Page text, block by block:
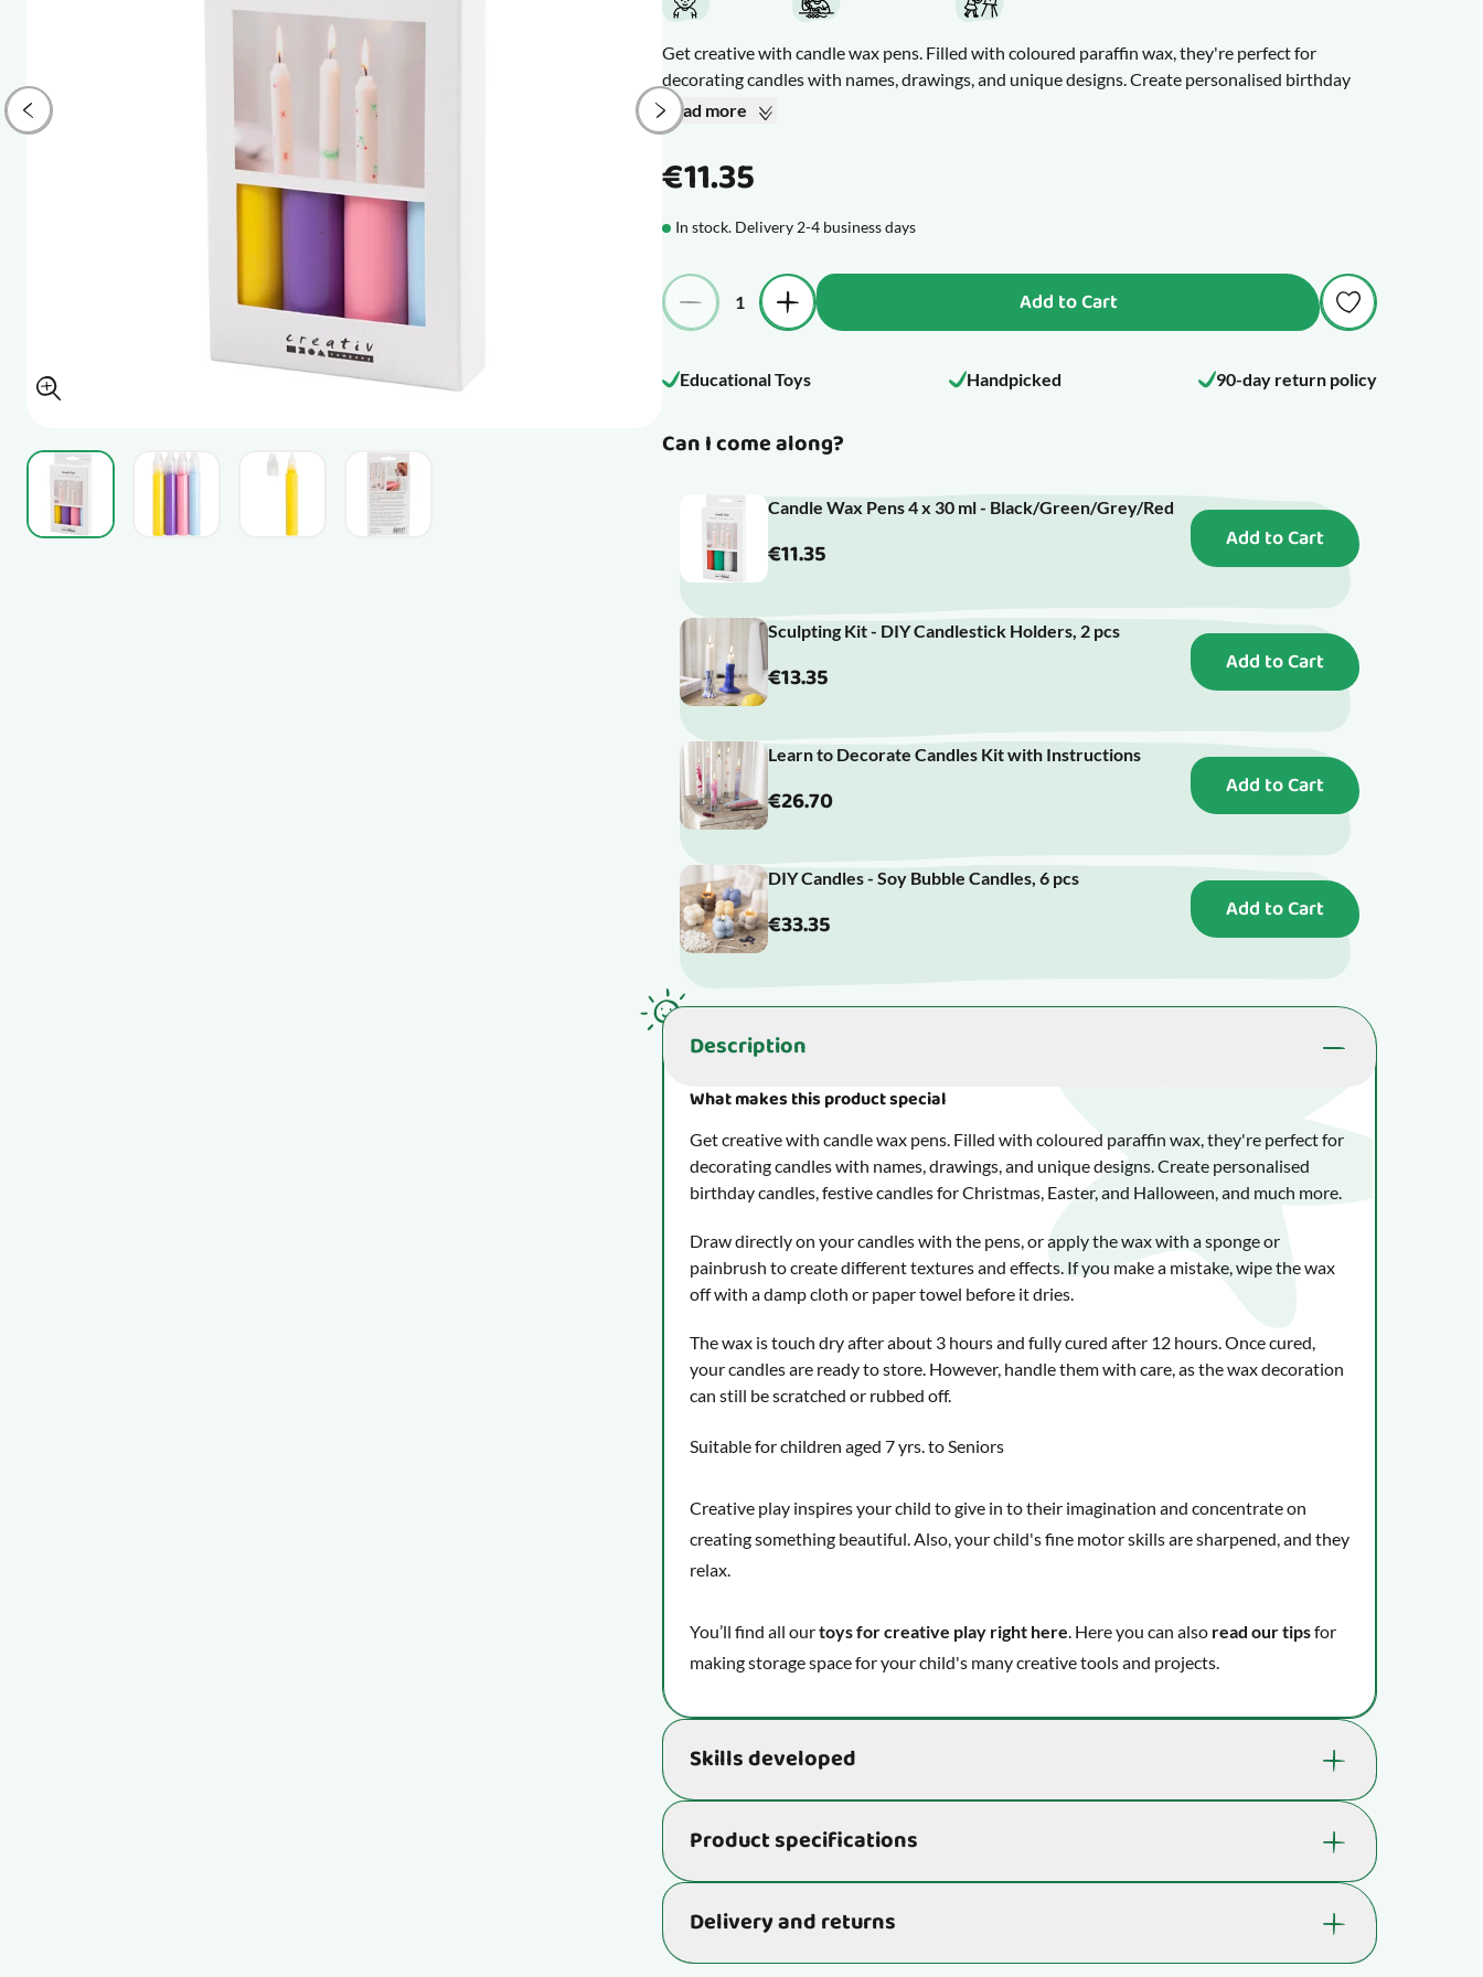
View larger imageView larger imageView larger imageView larger image
Get creative with candle wax pens. Filled with coloured paraffin wax, they're perfect for
decorating candles with names, drawings, and unique designs. Create personalised birthday
candles, festive candles for Christmas, Easter, and Halloween, and much more.
Draw directly on your candles with the pens, or apply the wax with a sponge or painbrush to
or paper towel before it dries.
candles are ready to store. However, handle them with care, as the wax decoration can still be
What makes this product special
Read more
€11.35
In stock. Delivery 2-4 business days
Quantity
Add to Cart
Educational Toys Handpicked 90-day return policy
Can I come along?
Candle Wax Pens 4 x 30 ml - Black/Green/Grey/Red
€11.35 Add to Cart
Sculpting Kit - DIY Candlestick Holders, 2 pcs
€13.35 Add to Cart
Learn to Decorate Candles Kit with Instructions
€26.70 Add to Cart
DIY Candles - Soy Bubble Candles, 6 pcs
€33.35 Add to Cart
Description
What makes this product special
Get creative with candle wax pens. Filled with coloured paraffin wax, they're perfect for
decorating candles with names, drawings, and unique designs. Create personalised
birthday candles, festive candles for Christmas, Easter, and Halloween, and much more.
Draw directly on your candles with the pens, or apply the wax with a sponge or
painbrush to create different textures and effects. If you make a mistake, wipe the wax
off with a damp cloth or paper towel before it dries.
The wax is touch dry after about 3 hours and fully cured after 12 hours. Once cured,
your candles are ready to store. However, handle them with care, as the wax decoration
can still be scratched or rubbed off.
Suitable for children aged 7 yrs. to Seniors
Creative play inspires your child to give in to their imagination and concentrate on
creating something beautiful. Also, your child's fine motor skills are sharpened, and they
relax.
You’ll find all ourtoys for creative play right here. Here you can also read our tipsfor
making storage space for your child's many creative tools and projects.
Skills developed
being and learning ability:
Unleash your imagination and see where playtime takes you.
Helps your child improve fine motor skills.
Stimulates your child's creative abilities and thinking.
Product specifications
7 yrs. , 8 yrs. , 9 yrs., 10 yrs. , 11 yrs. ,
Delivery and returns